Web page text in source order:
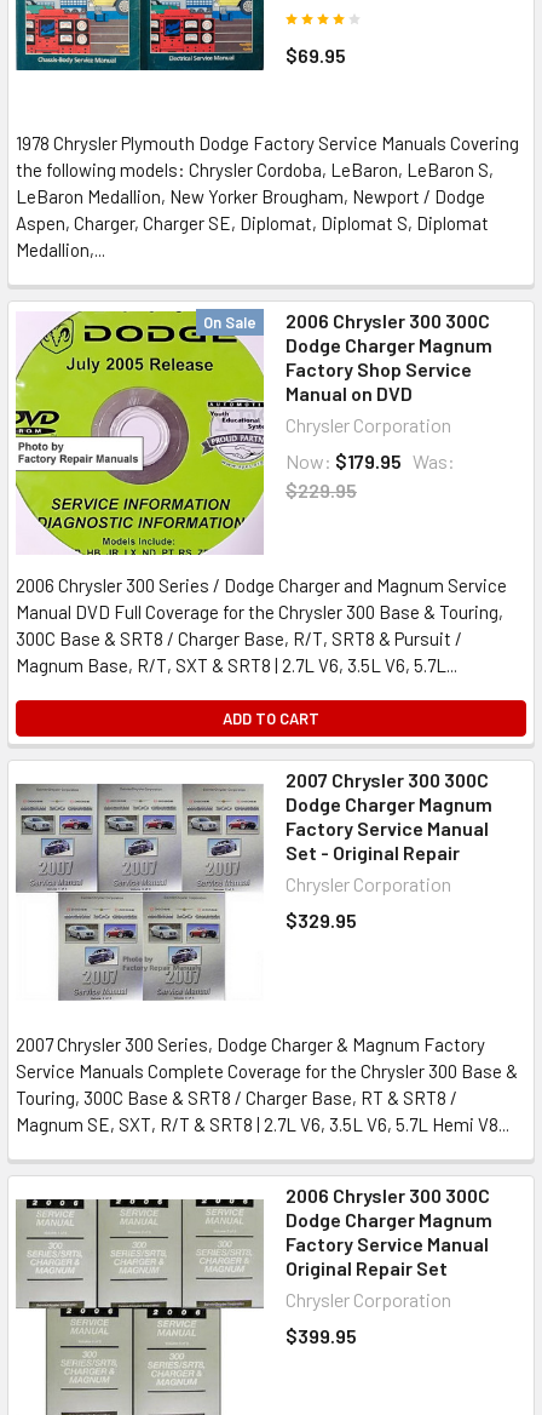
$69.95
1978 Chrysler Plymouth Dodge Factory Service Manuals Covering
the following models: Chrysler Cordoba, LeBaron, LeBaron S,
LeBaron Medallion, New Yorker Brougham, Newport / Dodge
Aspen, Charger, Charger SE, Diplomat, Diplomat S, Diplomat
Medallion,...
On Sale
2006 Chrysler 300 300C
Dodge Charger Magnum
Factory Shop Service
Manual on DVD
Chrysler Corporation
Now: $179.95 Was:
$229.95
2006 Chrysler 300 Series / Dodge Charger and Magnum Service
Manual DVD Full Coverage for the Chrysler 300 Base & Touring,
300C Base & SRT8 / Charger Base, R/T, SRT8 & Pursuit /
Magnum Base, R/T, SXT & SRT8 | 2.7L V6, 3.5L V6, 5.7L...
ADD TO CART
2007 Chrysler 300 300C
Dodge Charger Magnum
Factory Service Manual
Set - Original Repair
Chrysler Corporation
$329.95
2007 Chrysler 300 Series, Dodge Charger & Magnum Factory
Service Manuals Complete Coverage for the Chrysler 300 Base &
Touring, 300C Base & SRT8 / Charger Base, RT & SRT8 /
Magnum SE, SXT, R/T & SRT8 | 2.7L V6, 3.5L V6, 5.7L Hemi V8...
2006 Chrysler 300 300C
Dodge Charger Magnum
Factory Service Manual
Original Repair Set
Chrysler Corporation
$399.95